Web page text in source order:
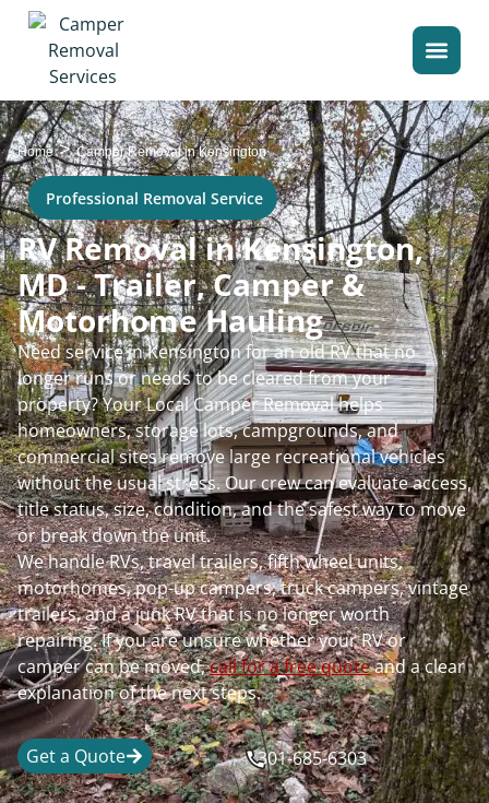
Home>Camper Removal in Kensington
Professional Removal Service
RV Removal in Kensington,
MD - Trailer, Camper &
Motorhome Hauling
Need service in Kensington for an old RV that no
longer runs or needs to be cleared from your
property? Your Local Camper Removal helps
homeowners, storage lots, campgrounds, and
commercial sites remove large recreational vehicles
without the usual stress. Our crew can evaluate access,
title status, size, condition, and the safest way to move
or break down the unit.
We handle RVs, travel trailers, fifth wheel units,
motorhomes, pop-up campers, truck campers, vintage
trailers, and a junk RV that is no longer worth
repairing. If you are unsure whether your RV or
camper can be moved,call for a free quoteand a clear
explanation of the next steps.
Get a Quote 301-685-6303